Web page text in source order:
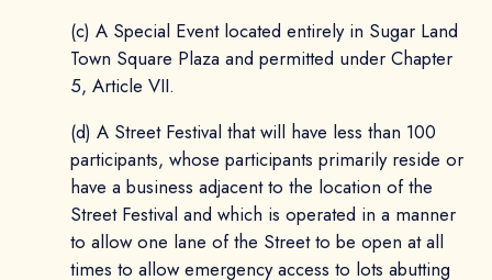
(c) A Special Event located entirely in Sugar Land
Town Square Plaza and permitted under Chapter
5, Article VII.
(d) A Street Festival that will have less than 100
participants, whose participants primarily reside or
have a business adjacent to the location of the
Street Festival and which is operated in a manner
to allow one lane of the Street to be open at all
times to allow emergency access to lots abutting